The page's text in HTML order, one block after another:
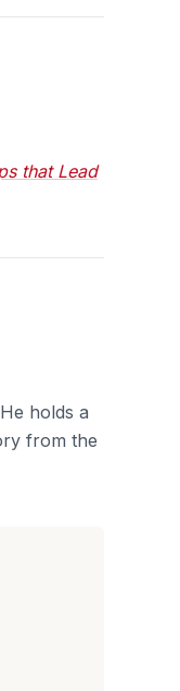
that Lead
holds a
from the